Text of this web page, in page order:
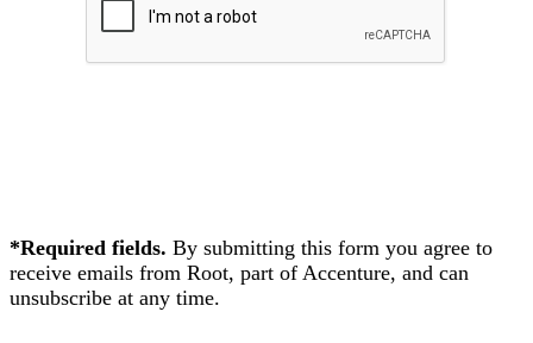
READ
*Required fields. By submitting this form you agree to
receive emails from Root, part of Accenture, and can
unsubscribe at any time.